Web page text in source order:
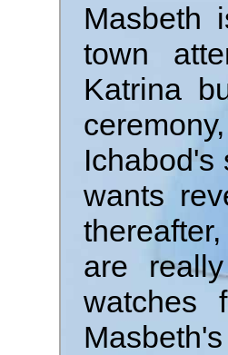
Masbeth
town
Katrina
wants
are
watches
Masbeth's